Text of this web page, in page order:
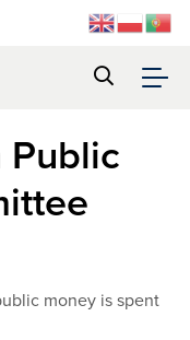
money is spent